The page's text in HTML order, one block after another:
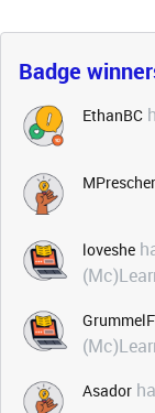
Badge
EthanBC
MPrescher
loveshe
Asador